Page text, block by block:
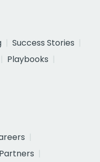
Success Stories
Playbooks
Partners